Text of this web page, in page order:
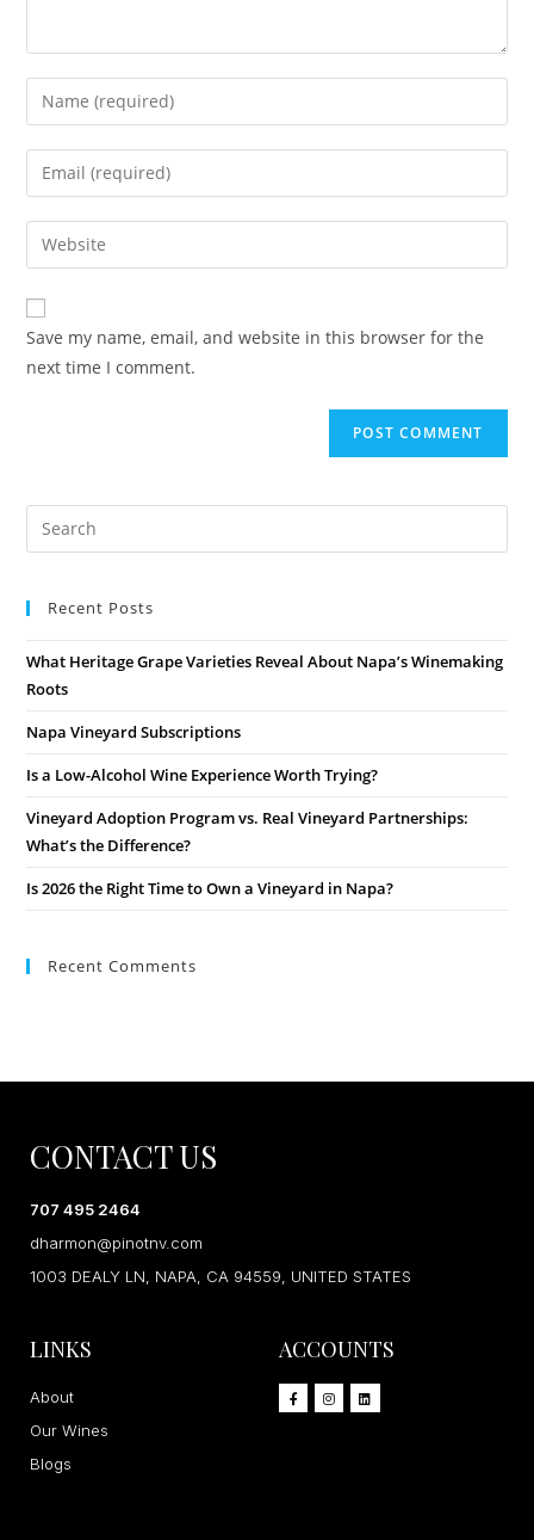
Save my name, email, and website in this browser for the
next time I comment.
Recent Posts
What Heritage Grape Varieties Reveal About Napa’s Winemaking
Roots
Napa Vineyard Subscriptions
Is a Low-Alcohol Wine Experience Worth Trying?
Vineyard Adoption Program vs. Real Vineyard Partnerships:
What’s the Difference?
Is 2026 the Right Time to Own a Vineyard in Napa?
Recent Comments
CONTACT US
707 495 2464
dharmon@pinotnv.com
1003 DEALY LN, NAPA, CA 94559, UNITED STATES
LINKS
About
Our Wines
Blogs
ACCOUNTS